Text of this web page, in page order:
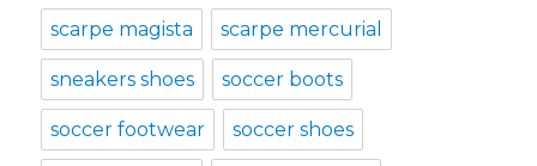
scarpe magista scarpe mercurial
sneakers shoes soccer boots
soccer footwear soccer shoes